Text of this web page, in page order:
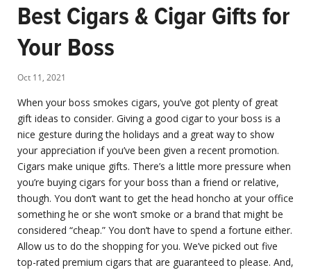
Best Cigars & Cigar Gifts for
Your Boss
Oct 11, 2021
When your boss smokes cigars, you’ve got plenty of great
gift ideas to consider. Giving a good cigar to your boss is a
nice gesture during the holidays and a great way to show
your appreciation if you’ve been given a recent promotion.
Cigars make unique gifts. There’s a little more pressure when
you’re buying cigars for your boss than a friend or relative,
though. You don’t want to get the head honcho at your office
something he or she won’t smoke or a brand that might be
considered “cheap.” You don’t have to spend a fortune either.
Allow us to do the shopping for you. We’ve picked out five
top-rated premium cigars that are guaranteed to please. And,